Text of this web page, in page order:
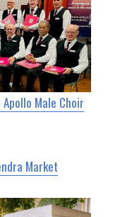
Male Choir
Market